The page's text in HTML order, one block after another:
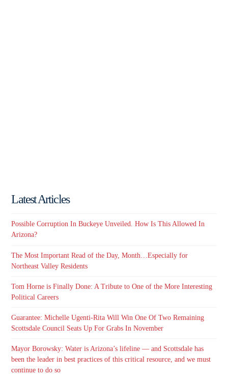
Latest Articles
Possible Corruption In Buckeye Unveiled. How Is This Allowed In
Arizona?
The Most Important Read of the Day, Month…Especially for
Northeast Valley Residents
Tom Horne is Finally Done: A Tribute to One of the More Interesting
Political Careers
Guarantee: Michelle Ugenti-Rita Will Win One Of Two Remaining
Scottsdale Council Seats Up For Grabs In November
Mayor Borowsky: Water is Arizona’s lifeline — and Scottsdale has
been the leader in best practices of this critical resource, and we must
continue to do so